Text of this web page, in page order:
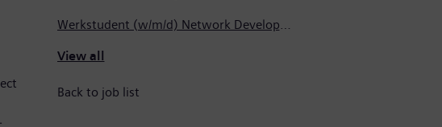
Werkstudent (w/m/d) Network Development - Internal Process Automation
View all
Back to job list